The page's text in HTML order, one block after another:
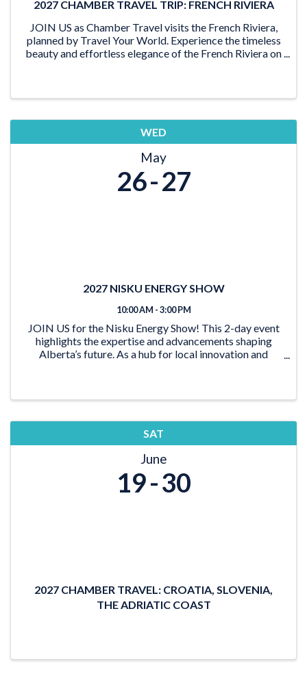
2027 CHAMBER TRAVEL TRIP: FRENCH RIVIERA
JOIN US as Chamber Travel visits the French Riviera,
planned by Travel Your World. Experience the timeless
beauty and effortless elegance of the French Riviera on
WED
May
26 27
2027 NISKU ENERGY SHOW
10:00 AM - 3:00 PM
JOIN US for the Nisku Energy Show! This 2-day event
highlights the expertise and advancements shaping
Alberta’s future. As a hub for local innovation and
SAT
June
19 30
2027 CHAMBER TRAVEL: CROATIA, SLOVENIA,
THE ADRIATIC COAST